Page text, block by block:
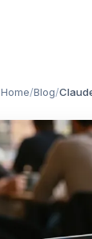
Home/Blog/